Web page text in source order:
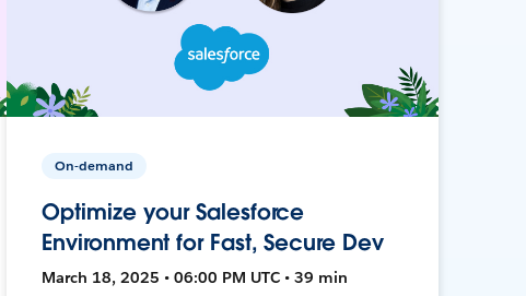
On-demand
Optimize your Salesforce
Environment for Fast, Secure Dev
March 18, 2025 • 06:00 PM UTC • 39 min